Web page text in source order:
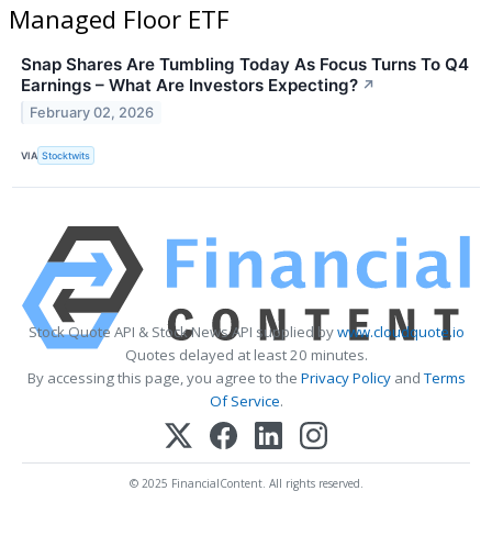
Managed Floor ETF
Snap Shares Are Tumbling Today As Focus Turns To Q4
Earnings – What Are Investors Expecting? ↗
February 02, 2026
VIA Stocktwits
Stock Quote API & Stock News API supplied bywww.cloudquote.io
Quotes delayed at least 20 minutes.
By accessing this page, you agree to the Privacy PolicyandTerms
Of Service.
© 2025 FinancialContent. All rights reserved.